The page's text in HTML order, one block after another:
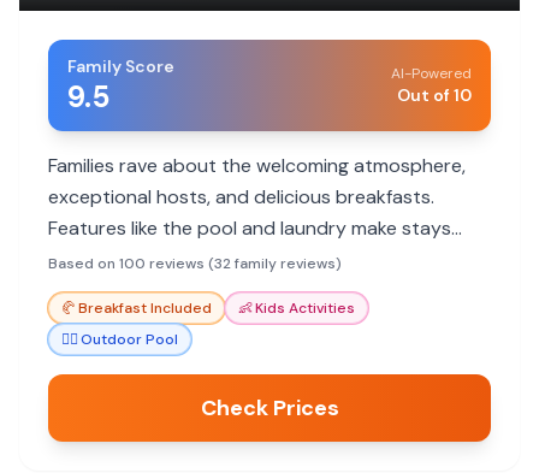
Family Score
9.5
AI-Powered
Out of 10
Families rave about the welcoming atmosphere,
exceptional hosts, and delicious breakfasts.
Features like the pool and laundry make stays
comfortable and memorable.
Based on 100 reviews (32 family reviews)
🥐Breakfast Included 👶Kids Activities
🏊‍♀️Outdoor Pool
Check Prices